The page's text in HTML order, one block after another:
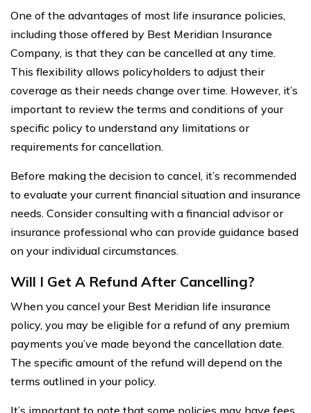
One of the advantages of most life insurance policies,
including those offered by Best Meridian Insurance
Company, is that they can be cancelled at any time.
This flexibility allows policyholders to adjust their
coverage as their needs change over time. However, it’s
important to review the terms and conditions of your
specific policy to understand any limitations or
requirements for cancellation.
Before making the decision to cancel, it’s recommended
to evaluate your current financial situation and insurance
needs. Consider consulting with a financial advisor or
insurance professional who can provide guidance based
on your individual circumstances.
Will I Get A Refund After Cancelling?
When you cancel your Best Meridian life insurance
policy, you may be eligible for a refund of any premium
payments you’ve made beyond the cancellation date.
The specific amount of the refund will depend on the
terms outlined in your policy.
It’s important to note that some policies may have fees